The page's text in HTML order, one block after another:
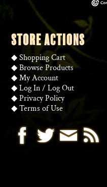
STORE ACTIONS
◆Shopping Cart
◆Browse Products
◆My Account
◆Log In/Log Out
◆Privacy Policy
◆Terms of Use